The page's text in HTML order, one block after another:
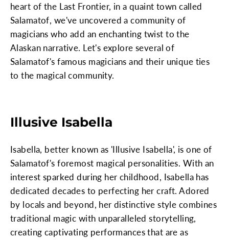
heart of the Last Frontier, in a quaint town called
Salamatof, we've uncovered a community of
magicians who add an enchanting twist to the
Alaskan narrative. Let's explore several of
Salamatof's famous magicians and their unique ties
to the magical community.
Illusive Isabella
Isabella, better known as 'Illusive Isabella', is one of
Salamatof's foremost magical personalities. With an
interest sparked during her childhood, Isabella has
dedicated decades to perfecting her craft. Adored
by locals and beyond, her distinctive style combines
traditional magic with unparalleled storytelling,
creating captivating performances that are as